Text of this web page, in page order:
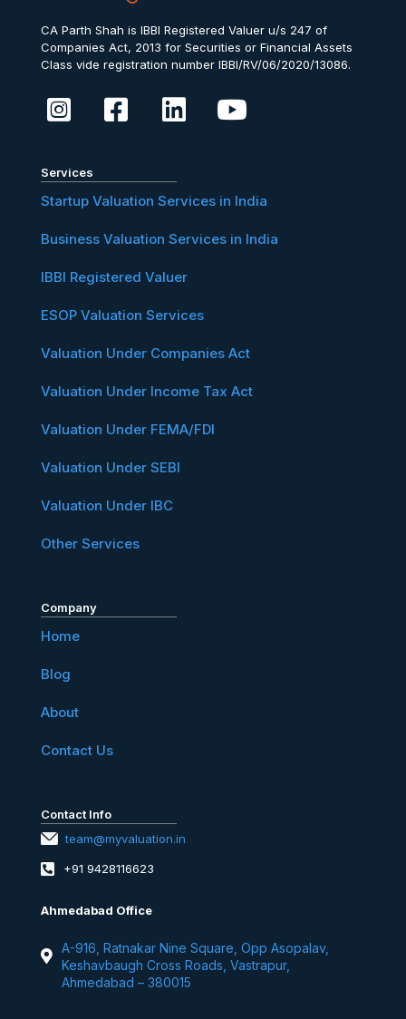
CA Parth Shah is IBBI Registered Valuer u/s 247 of
Companies Act, 2013 for Securities or Financial Assets
Class vide registration number IBBI/RV/06/2020/13086.
Services
Startup Valuation Services in India
Business Valuation Services in India
IBBI Registered Valuer
ESOP Valuation Services
Valuation Under Companies Act
Valuation Under Income Tax Act
Valuation Under FEMA/FDI
Valuation Under SEBI
Valuation Under IBC
Other Services
Company
Home
Blog
About
Contact Us
Contact Info
team@myvaluation.in
+91 9428116623
Ahmedabad Office
A-916, Ratnakar Nine Square, Opp Asopalav,
Keshavbaugh Cross Roads, Vastrapur,
Ahmedabad – 380015